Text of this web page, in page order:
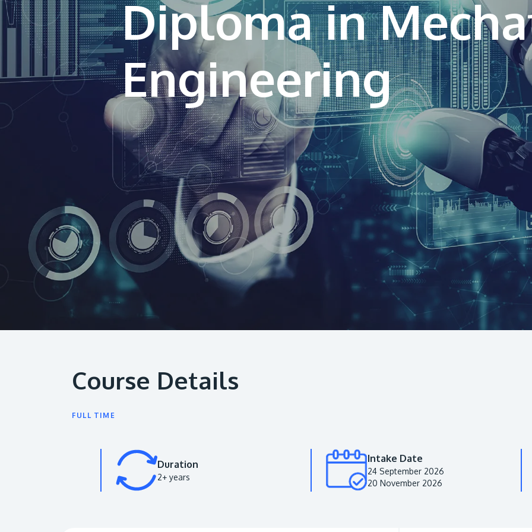
Diploma in
Course Details
FULL TIME
Duration
2+ years
Intake Date
24 September 2026
20 November 2026